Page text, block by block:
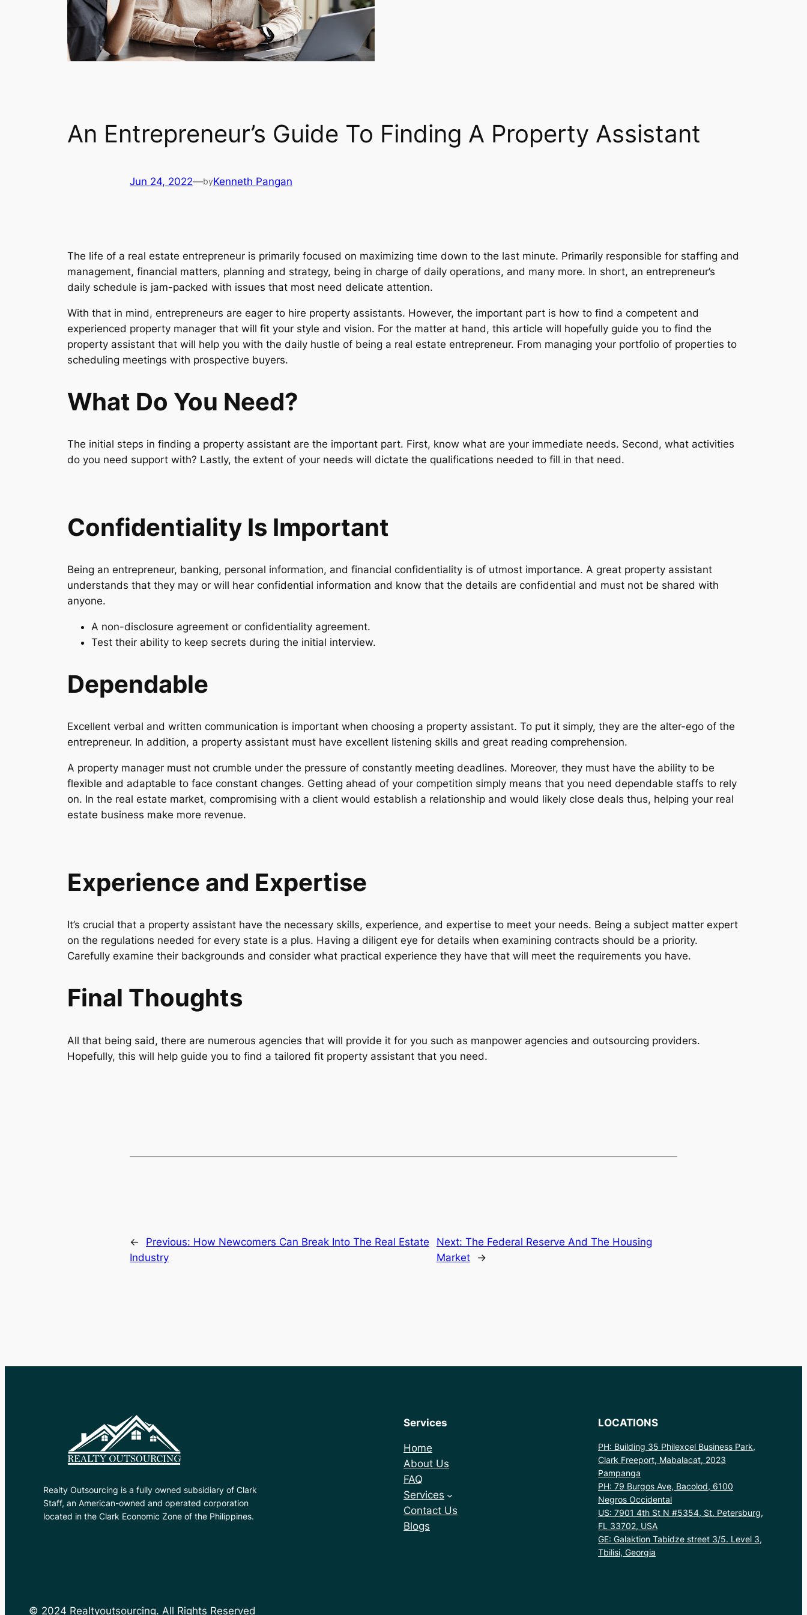
An Entrepreneur’s Guide To Finding A Property Assistant
Jun 24, 2022—byKenneth Pangan
The life of a real estate entrepreneur is primarily focused on maximizing time down to the last minute. Primarily responsible for staffing and
management, financial matters, planning and strategy, being in charge of daily operations, and many more. In short, an entrepreneur’s
daily schedule is jam-packed with issues that most need delicate attention.
With that in mind, entrepreneurs are eager to hire property assistants. However, the important part is how to find a competent and
experienced property manager that will fit your style and vision. For the matter at hand, this article will hopefully guide you to find the
property assistant that will help you with the daily hustle of being a real estate entrepreneur. From managing your portfolio of properties to
scheduling meetings with prospective buyers.
What Do You Need?
The initial steps in finding a property assistant are the important part. First, know what are your immediate needs. Second, what activities
do you need support with? Lastly, the extent of your needs will dictate the qualifications needed to fill in that need.
Confidentiality Is Important
Being an entrepreneur, banking, personal information, and financial confidentiality is of utmost importance. A great property assistant
understands that they may or will hear confidential information and know that the details are confidential and must not be shared with
anyone.
A non-disclosure agreement or confidentiality agreement.
Test their ability to keep secrets during the initial interview.
Dependable
Excellent verbal and written communication is important when choosing a property assistant. To put it simply, they are the alter-ego of the
entrepreneur. In addition, a property assistant must have excellent listening skills and great reading comprehension.
A property manager must not crumble under the pressure of constantly meeting deadlines. Moreover, they must have the ability to be
flexible and adaptable to face constant changes. Getting ahead of your competition simply means that you need dependable staffs to rely
on. In the real estate market, compromising with a client would establish a relationship and would likely close deals thus, helping your real
estate business make more revenue.
Experience and Expertise
It’s crucial that a property assistant have the necessary skills, experience, and expertise to meet your needs. Being a subject matter expert
on the regulations needed for every state is a plus. Having a diligent eye for details when examining contracts should be a priority.
Carefully examine their backgrounds and consider what practical experience they have that will meet the requirements you have.
Final Thoughts
All that being said, there are numerous agencies that will provide it for you such as manpower agencies and outsourcing providers.
Hopefully, this will help guide you to find a tailored fit property assistant that you need.
← Previous: How Newcomers Can Break Into The Real Estate
Industry
Next: The Federal Reserve And The Housing
Market
→
Realty Outsourcing is a fully owned subsidiary of Clark
Staff, an American-owned and operated corporation
located in the Clark Economic Zone of the Philippines.
Services
Home
About Us
FAQ
Services
Contact Us
Blogs
LOCATIONS
PH: Building 35 Philexcel Business Park,
Clark Freeport, Mabalacat, 2023
Pampanga
PH: 79 Burgos Ave, Bacolod, 6100
Negros Occidental
US: 7901 4th St N #5354, St. Petersburg,
FL 33702, USA
GE: Galaktion Tabidze street 3/5. Level 3,
Tbilisi, Georgia
© 2024 Realtyoutsourcing. All Rights Reserved